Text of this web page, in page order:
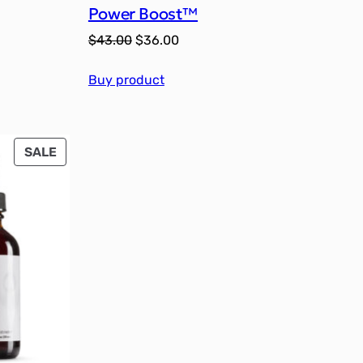
Power Boost™
$43.00 Original
was:
$36.00Current
Buy product
SALEPRODUCT
ON